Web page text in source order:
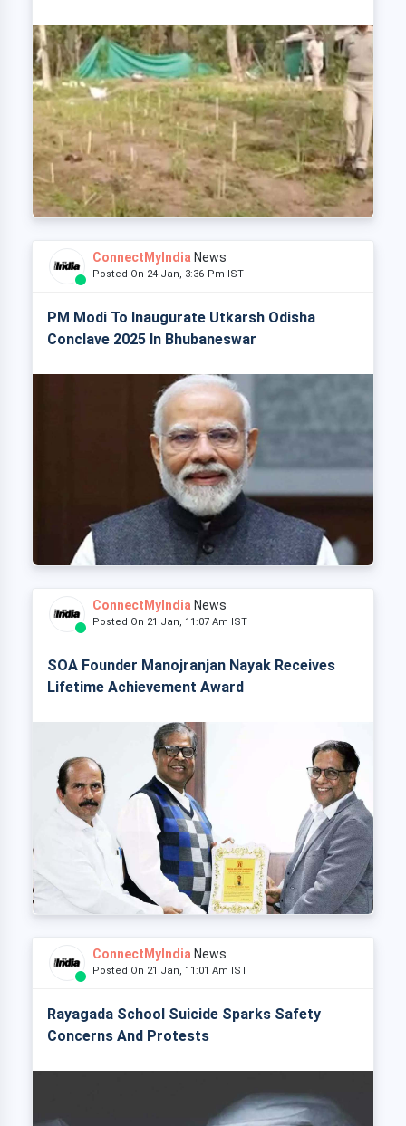
ConnectMyIndia News
Posted On 24 Jan, 3:36 Pm IST
PM Modi To Inaugurate Utkarsh Odisha
Conclave 2025 In Bhubaneswar
ConnectMyIndia News
Posted On 21 Jan, 11:07 Am IST
SOA Founder Manojranjan Nayak Receives
Lifetime Achievement Award
ConnectMyIndia News
Posted On 21 Jan, 11:01 Am IST
Rayagada School Suicide Sparks Safety
Concerns And Protests